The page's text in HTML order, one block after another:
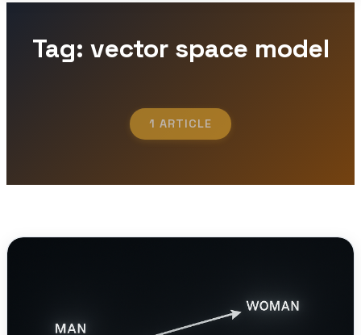
Tag: vector space model
1 ARTICLE